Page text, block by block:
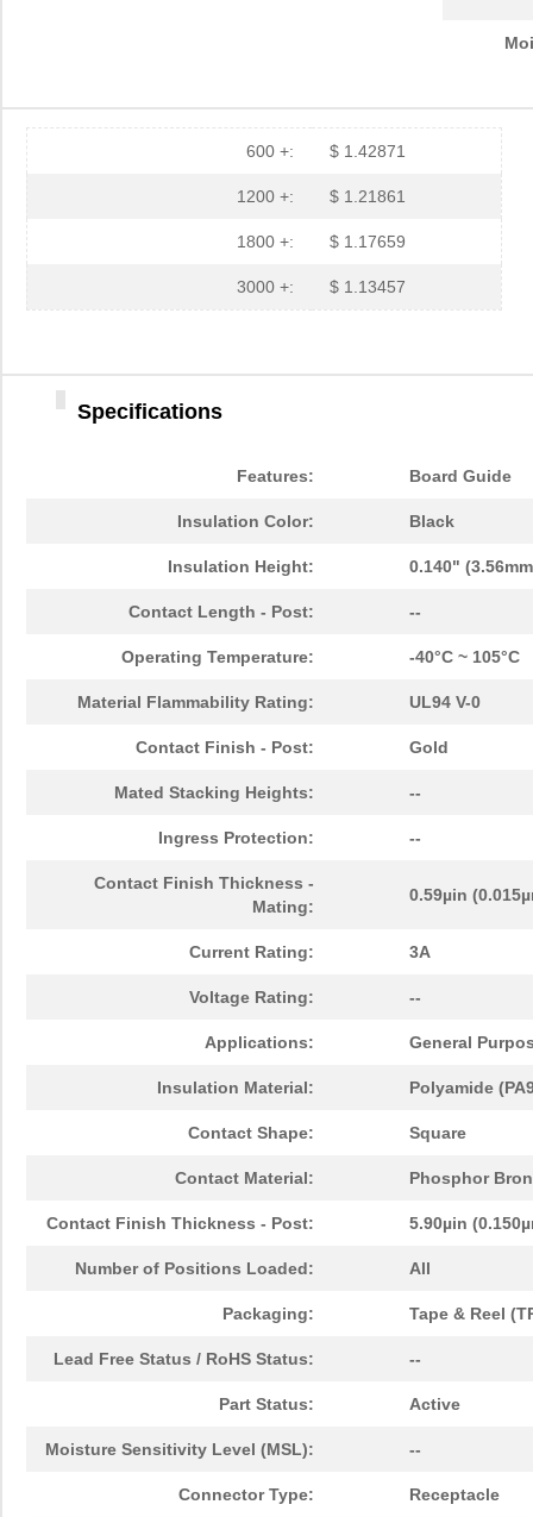
600 +: $ 1.42871
1200 +: $ 1.21861
1800 +: $ 1.17659
3000 +: $ 1.13457
Specifications
Features: Board Guide
Insulation Color: Black
Insulation Height: 0.140"
Contact Length - Post: --
Operating Temperature: -40°C ~ 105°C
Material Flammability Rating: UL94 V-0
Contact Finish - Post: Gold
Mated Stacking Heights: --
Ingress Protection: --
Contact Finish Thickness -
Mating:
0.59µin
Current Rating: 3A
Voltage Rating: --
Applications: General
Insulation Material: Polyamide
Contact Shape: Square
Contact Material: Phosphor
Contact Finish Thickness - Post: 5.90µin
Number of Positions Loaded: All
Packaging: Tape & Reel
Lead Free Status / RoHS Status: --
Part Status: Active
Moisture Sensitivity Level (MSL): --
Connector Type: Receptacle